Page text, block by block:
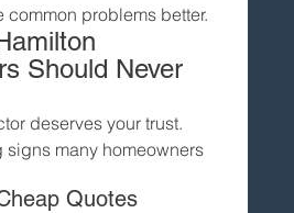
common problems better.
Should Never
deserves your trust.
signs many homeowners
Quotes